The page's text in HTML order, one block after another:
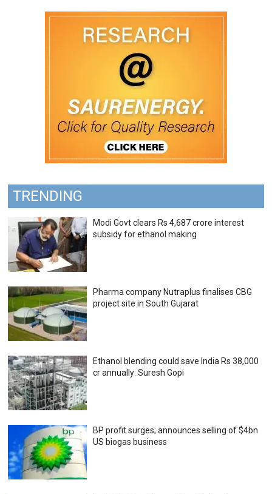
TRENDING
Modi Govt clears Rs 4,687 crore interest
subsidy for ethanol making
Pharma company Nutraplus finalises CBG
project site in South Gujarat
Ethanol blending could save India Rs 38,000
cr annually: Suresh Gopi
BP profit surges; announces selling of $4bn
US biogas business